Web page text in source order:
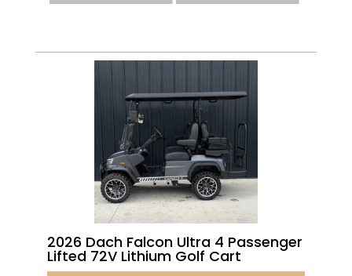
2026 Dach Falcon Ultra 4 Passenger
Lifted 72V Lithium Golf Cart